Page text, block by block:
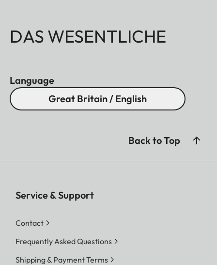
DAS WESENTLICHE
Language
Great Britain / English
Back to Top
Service & Support
Contact
Frequently Asked Questions
Shipping & Payment Terms